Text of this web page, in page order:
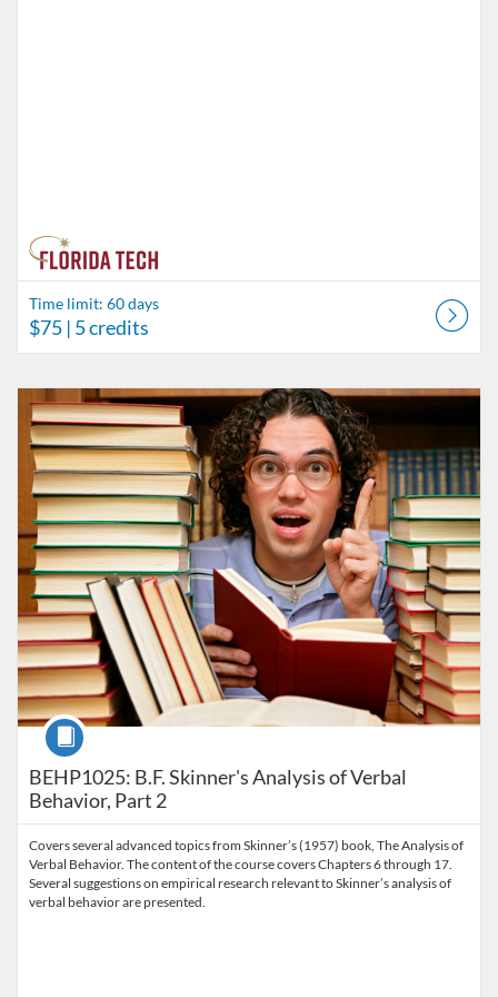
Time limit: 60 days
$75 | 5 credits
BEHP1025: B.F. Skinner's Analysis of Verbal
Behavior, Part 2
Course
Covers several advanced topics from Skinner’s (1957) book, The Analysis of
Verbal Behavior. The content of the course covers Chapters 6 through 17.
Several suggestions on empirical research relevant to Skinner’s analysis of
verbal behavior are presented.
Listing Catalog: Behavior Analysis
Listing Date: Time limit: 60 days
Listing Price: $85
Listing Credits: 6